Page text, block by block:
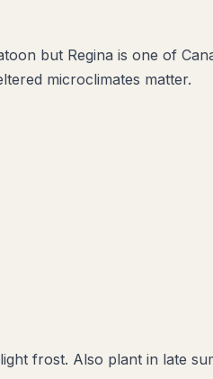
but Regina is one of
microclimates matter.
frost. Also plant in late